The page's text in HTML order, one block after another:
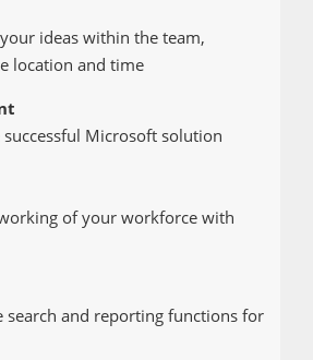
ideas within the team,
location and time
Microsoft solution
of your workforce with
search and reporting functions for